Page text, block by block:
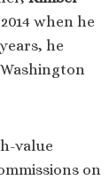
when he
he
value
on